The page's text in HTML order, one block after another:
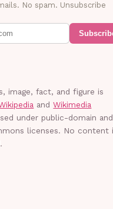
No spam. Unsubscribe
image, fact, and figure is
and Wikimedia
under public-domain and
licenses. No content